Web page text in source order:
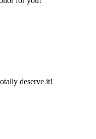
deserve it!